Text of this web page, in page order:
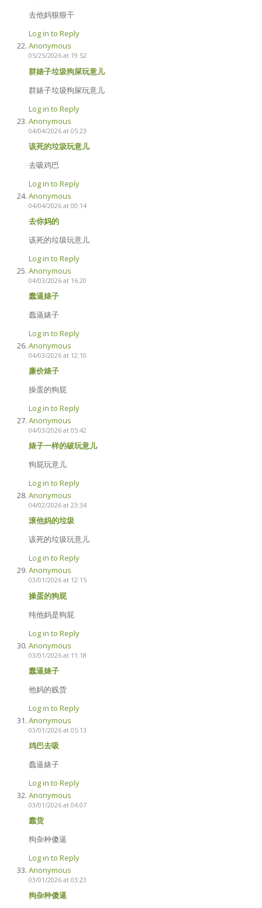
去他妈狠狠干
Log in to Reply
Anonymous
05/25/2026 at 19:52
群婊子垃圾狗屎玩意儿
群婊子垃圾狗屎玩意儿
Log in to Reply
Anonymous
04/04/2026 at 05:23
该死的垃圾玩意儿
去吸鸡巴
Log in to Reply
Anonymous
04/04/2026 at 00:14
去你妈的
该死的垃圾玩意儿
Log in to Reply
Anonymous
04/03/2026 at 16:20
蠢逼婊子
蠢逼婊子
Log in to Reply
Anonymous
04/03/2026 at 12:10
廉价婊子
操蛋的狗屁
Log in to Reply
Anonymous
04/03/2026 at 05:42
婊子一样的破玩意儿
狗屁玩意儿
Log in to Reply
Anonymous
04/02/2026 at 23:34
滚他妈的垃圾
该死的垃圾玩意儿
Log in to Reply
Anonymous
03/01/2026 at 12:15
操蛋的狗屁
纯他妈是狗屁
Log in to Reply
Anonymous
03/01/2026 at 11:18
蠢逼婊子
他妈的贱货
Log in to Reply
Anonymous
03/01/2026 at 05:13
鸡巴去吸
蠢逼婊子
Log in to Reply
Anonymous
03/01/2026 at 04:07
蠢货
狗杂种傻逼
Log in to Reply
Anonymous
03/01/2026 at 03:23
狗杂种傻逼